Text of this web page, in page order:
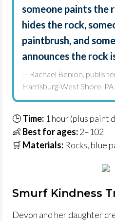
someone paints the
hides the rock,
paintbrush, and
announces the rock
— Rachael Benion,
Harrisburg-West Shore, PA
🕒Time: 1 hour (plus paint
👶 Best for ages:2–102
🛒 Materials: Rocks, blue
Smurf Kindness
Devon and her daughter